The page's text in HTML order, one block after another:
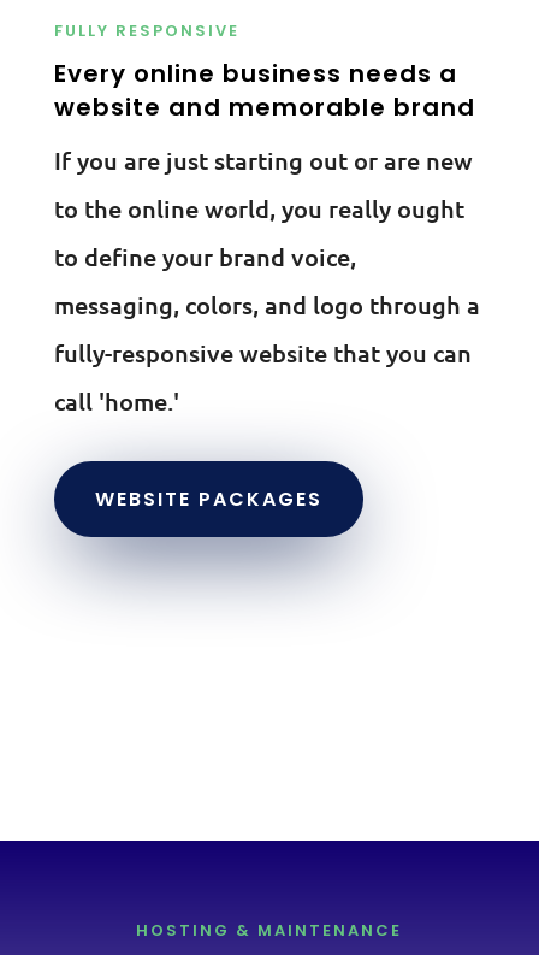
FULLY RESPONSIVE
Every online business needs a
website and memorable brand
If you are just starting out or are new
to the online world, you really ought
to define your brand voice,
messaging, colors, and logo through a
fully-responsive website that you can
call 'home.'
WEBSITE PACKAGES
HOSTING & MAINTENANCE